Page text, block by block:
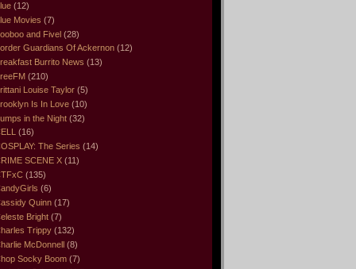
(12)
Movies (7)
and Fivel (28)
Guardians Of Ackernon (12)
Burrito News (13)
(210)
Louise Taylor (5)
Is In Love (10)
in the Night (32)
(16)
The Series (14)
SCENE X (11)
(135)
(6)
Quinn (17)
Bright (7)
Trippy (132)
McDonnell (8)
Socky Boom (7)